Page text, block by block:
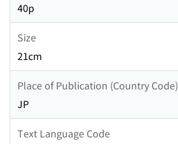
40p
Size
21cm
Place of Publication (Country Code)
JP
Text Language Code